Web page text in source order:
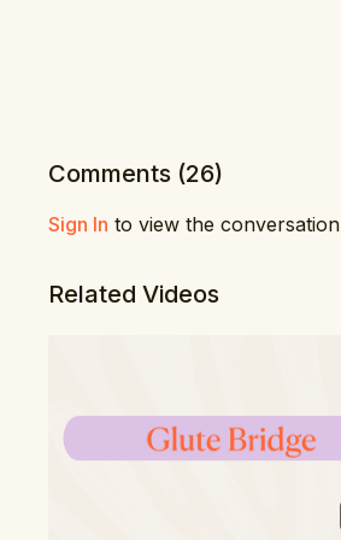
Comments (26)
Sign In to view the conversation
Related Videos